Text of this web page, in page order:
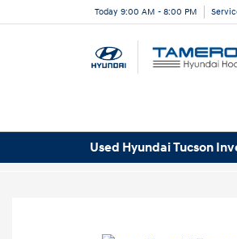
Today 9:00 AM - 8:00 PM
Used Hyundai Tucson